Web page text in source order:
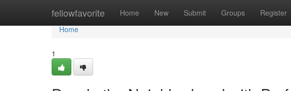
fellowfavorite Home New Submit Groups Register
Home
Home
1